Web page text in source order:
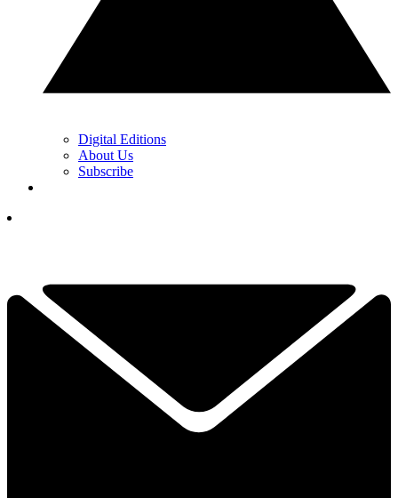
Digital Editions
About Us
Subscribe